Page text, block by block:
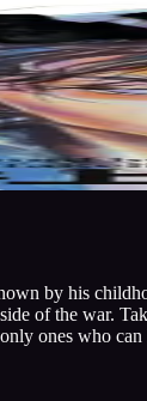
Settings
by his
of the war.
ones who